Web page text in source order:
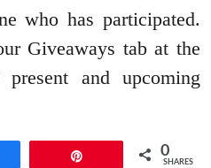
who has participated.
Giveaways tab at the
and upcoming
0
SHARES